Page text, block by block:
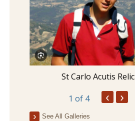
St Carlo Acutis Relic
1 of 4 ‹ ›
See All Galleries